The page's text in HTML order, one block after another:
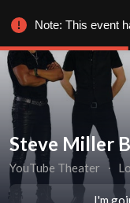
Steve Miller
YouTube Theater ∙
I'm
Note: This event